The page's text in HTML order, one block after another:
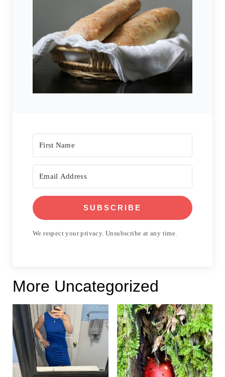
SUBSCRIBE
We respect your privacy. Unsubscribe at any time.
More Uncategorized